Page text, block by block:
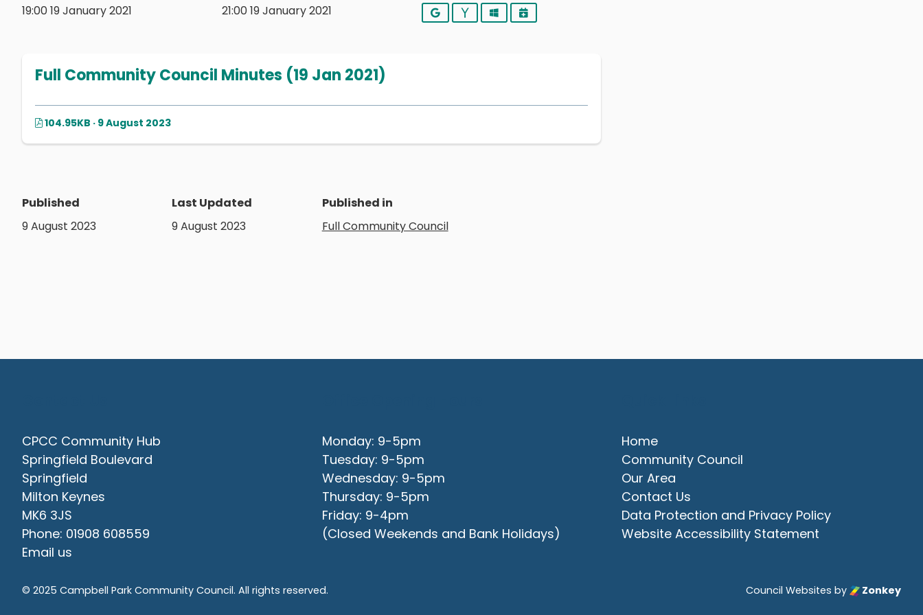
19:00 19 January 2021
21:00 19 January 2021
GoogleYahooOutlookiCalendar
Full Community Council Minutes (19 Jan 2021)
104.95KB · 9 August 2023
Published
9 August 2023
Last Updated
9 August 2023
Published in
Full Community Council
CPCC Community Hub
Springfield Boulevard
Springfield
Milton Keynes
MK6 3JS
Phone: 01908 608559
Email us
Monday: 9-5pm
Tuesday: 9-5pm
Wednesday: 9-5pm
Thursday: 9-5pm
Friday: 9-4pm
(Closed Weekends and Bank Holidays)
Home
Community Council
Our Area
Contact Us
Data Protection and Privacy Policy
Website Accessibility Statement
© 2025 Campbell Park Community Council. All rights reserved. Council Websites by Zonkey
to the top of the page